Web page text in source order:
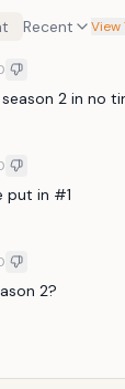
Recent View
2 in no
put in #1
2?